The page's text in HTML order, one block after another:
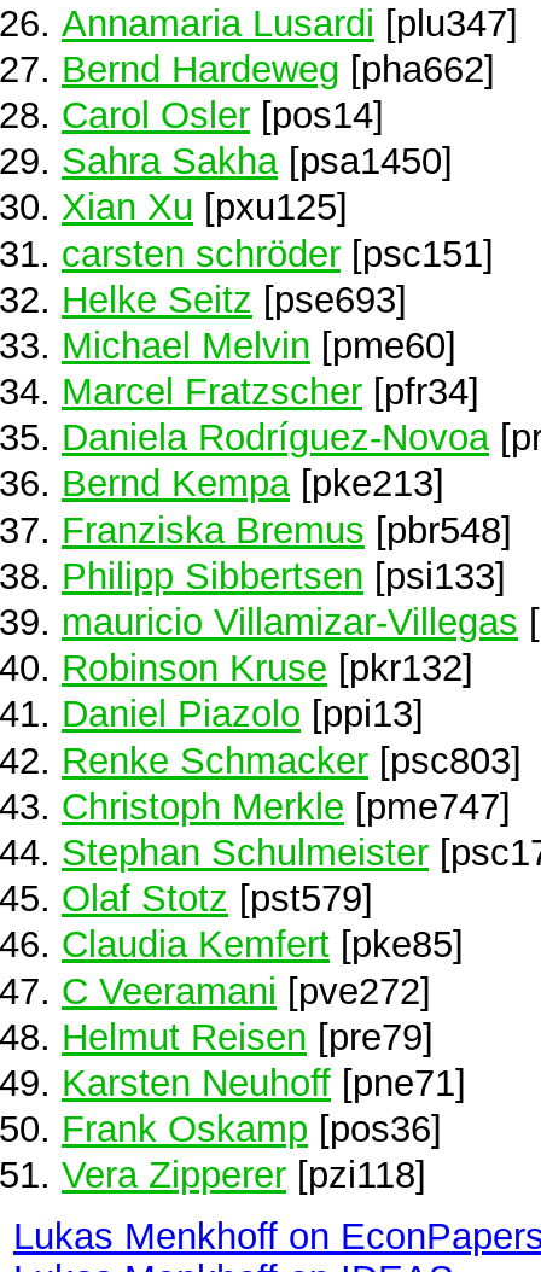
Annamaria Lusardi [plu347]
Bernd Hardeweg [pha662]
Carol Osler [pos14]
Sahra Sakha[psa1450]
Xian Xu [pxu125]
carsten schröder [psc151]
Helke Seitz [pse693]
Michael Melvin [pme60]
Marcel Fratzscher [pfr34]
Daniela Rodríguez-Novoa
Bernd Kempa[pke213]
Franziska Bremus [pbr548]
Philipp Sibbertsen [psi133]
mauricio Villamizar-Villegas
Robinson Kruse [pkr132]
Daniel Piazolo [ppi13]
Renke Schmacker [psc803]
Christoph Merkle [pme747]
Stephan Schulmeister
Olaf Stotz [pst579]
Claudia Kemfert [pke85]
C Veeramani [pve272]
Helmut Reisen [pre79]
Karsten Neuhoff [pne71]
Frank Oskamp [pos36]
Vera Zipperer [pzi118]
Lukas Menkhoff on